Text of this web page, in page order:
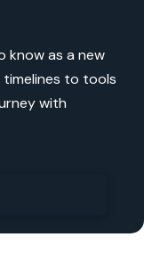
know as a new
to tools
with